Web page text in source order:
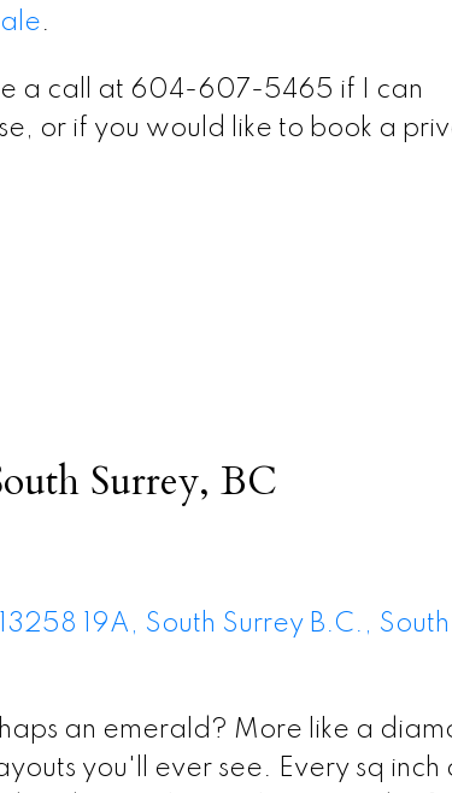
.
a call at 604-607-5465 if I can
or if you would like to book a
Surrey, BC
13258 19A, South Surrey B.C., South
an emerald? More like a
you'll ever see. Every sq inch